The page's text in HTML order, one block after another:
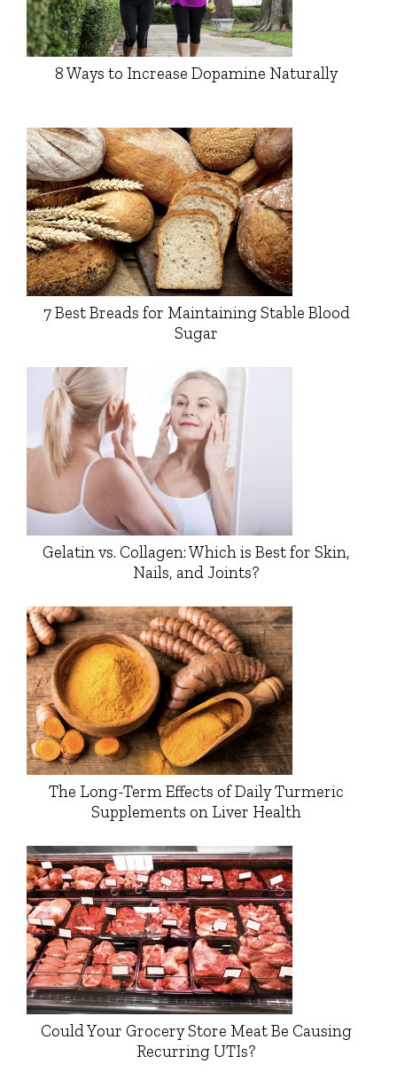
8 Ways to Increase Dopamine Naturally
7 Best Breads for Maintaining Stable Blood
Sugar
Gelatin vs. Collagen: Which is Best for Skin,
Nails, and Joints?
The Long-Term Effects of Daily Turmeric
Supplements on Liver Health
Could Your Grocery Store Meat Be Causing
Recurring UTIs?